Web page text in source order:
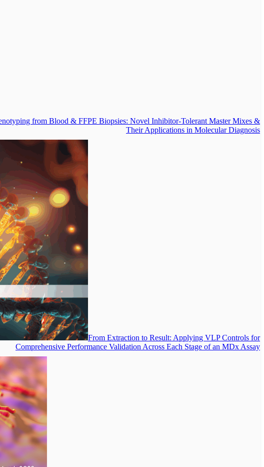
from Blood & FFPE Biopsies: Novel Inhibitor-Tolerant Master Mixes &
Their Applications in Molecular Diagnosis
From Extraction to Result: Applying VLP Controls for
Comprehensive Performance Validation Across Each Stage of an MDx Assay